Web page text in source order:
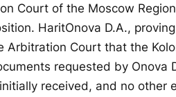
Court of the Moscow
HaritOnova D.A.,
Court that the
requested by Onova
received, and no other